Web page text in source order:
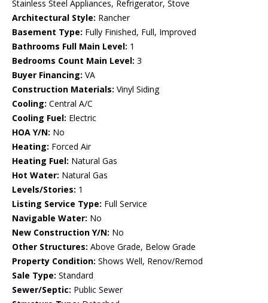
Stainless Steel Appliances, Refrigerator, Stove
Architectural Style: Rancher
Basement Type: Fully Finished, Full, Improved
Bathrooms Full Main Level: 1
Bedrooms Count Main Level: 3
Buyer Financing: VA
Construction Materials: Vinyl Siding
Cooling: Central A/C
Cooling Fuel: Electric
HOA Y/N: No
Heating: Forced Air
Heating Fuel: Natural Gas
Hot Water: Natural Gas
Levels/Stories: 1
Listing Service Type: Full Service
Navigable Water: No
New Construction Y/N: No
Other Structures: Above Grade, Below Grade
Property Condition: Shows Well, Renov/Remod
Sale Type: Standard
Sewer/Septic: Public Sewer